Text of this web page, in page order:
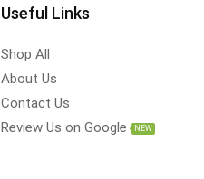
Useful Links
Shop All
About Us
Contact Us
Review Us on Google
NEW